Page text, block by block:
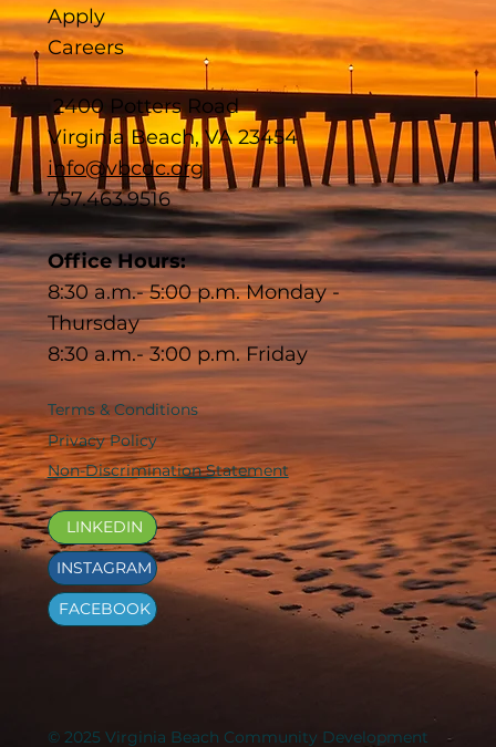
Apply
Careers
2400 Potters Road
Virginia Beach, VA 23454
info@vbcdc.org
757.463.9516
Office Hours:
8:30 a.m.- 5:00 p.m. Monday -
Thursday
8:30 a.m.- 3:00 p.m. Friday
Terms & Conditions
Privacy Policy
Non-Discrimination Statement
LINKEDIN
FACEBOOK
INSTAGRAM
© 2025 Virginia Beach Community Development